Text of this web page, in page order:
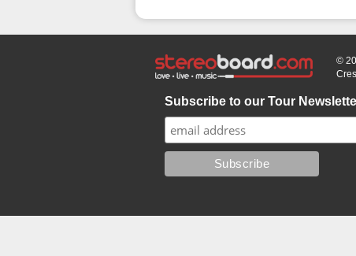
©
Subscribe to our Tour